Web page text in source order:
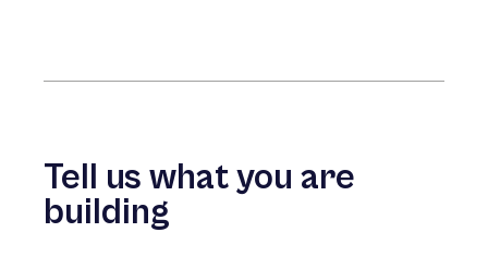
Tell us what you are
building